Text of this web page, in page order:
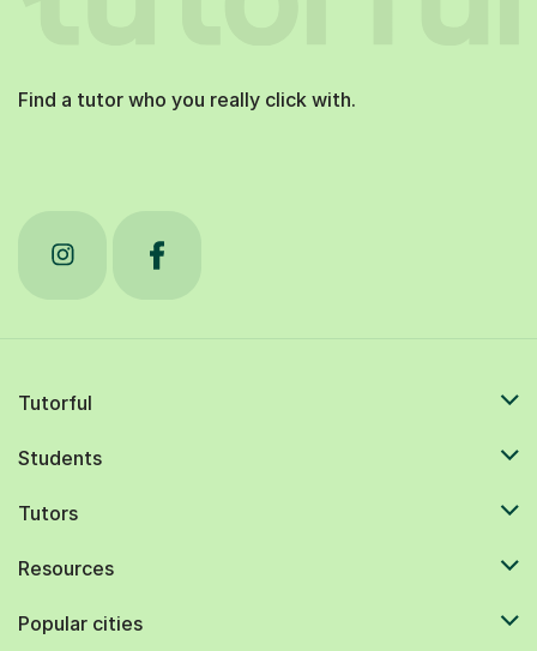
Find a tutor who you really click with.
Tutorful
Students
Tutors
Resources
Popular cities